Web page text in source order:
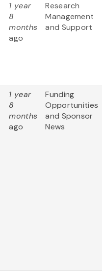
1 year
8
months
ago
Research
Management
and Support
1 year
8
months
ago
Funding
Opportunities
and Sponsor
News